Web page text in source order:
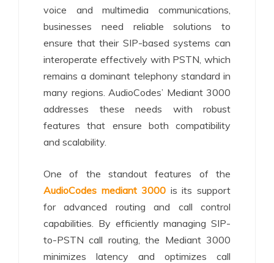
voice and multimedia communications,
businesses need reliable solutions to
ensure that their SIP-based systems can
interoperate effectively with PSTN, which
remains a dominant telephony standard in
many regions. AudioCodes’ Mediant 3000
addresses these needs with robust
features that ensure both compatibility
and scalability.
One of the standout features of the
AudioCodes mediant 3000 is its support
for advanced routing and call control
capabilities. By efficiently managing SIP-
to-PSTN call routing, the Mediant 3000
minimizes latency and optimizes call